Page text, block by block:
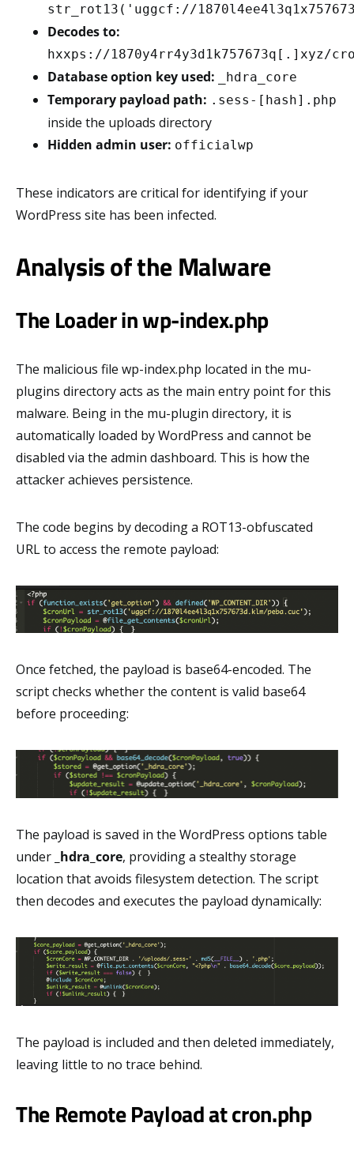
str_rot13('uggcf://
Decodes to:
hxxps://1870y4rr4y3d1k757673q[.]xyz/
Database option key used: _hdra_core
Temporary payload path: .sess-[hash].php
inside the uploads directory
Hidden admin user: officialwp
These indicators are critical for identifying if your
WordPress site has been infected.
Analysis of the Malware
The Loader in wp-index.php
The malicious file wp-index.php located in the mu-
plugins directory acts as the main entry point for this
malware. Being in the mu-plugin directory, it is
automatically loaded by WordPress and cannot be
disabled via the admin dashboard. This is how the
attacker achieves persistence.
The code begins by decoding a ROT13-obfuscated
URL to access the remote payload:
Once fetched, the payload is base64-encoded. The
script checks whether the content is valid base64
before proceeding:
The payload is saved in the WordPress options table
under _hdra_core, providing a stealthy storage
location that avoids filesystem detection. The script
then decodes and executes the payload dynamically:
The payload is included and then deleted immediately,
leaving little to no trace behind.
The Remote Payload at cron.php